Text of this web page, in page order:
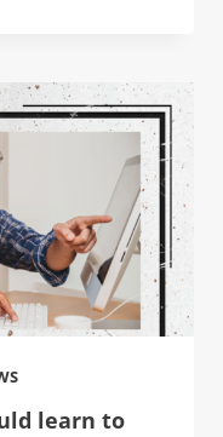
learn to